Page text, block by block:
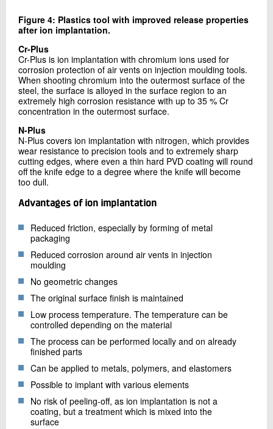
Figure 4: Plastics tool with improved release properties
after ion implantation.
Cr-Plus
Cr-Plus is ion implantation with chromium ions used for
corrosion protection of air vents on injection moulding tools.
When shooting chromium into the outermost surface of the
steel, the surface is alloyed in the surface region to an
extremely high corrosion resistance with up to 35 % Cr
concentration in the outermost surface.
N-Plus
N-Plus covers ion implantation with nitrogen, which provides
wear resistance to precision tools and to extremely sharp
cutting edges, where even a thin hard PVD coating will round
off the knife edge to a degree where the knife will become
too dull.
Advantages of ion implantation
Reduced friction, especially by forming of metal
packaging
Reduced corrosion around air vents in injection
moulding
No geometric changes
The original surface finish is maintained
Low process temperature. The temperature can be
controlled depending on the material
The process can be performed locally and on already
finished parts
Can be applied to metals, polymers, and elastomers
Possible to implant with various elements
No risk of peeling-off, as ion implantation is not a
coating, but a treatment which is mixed into the
surface